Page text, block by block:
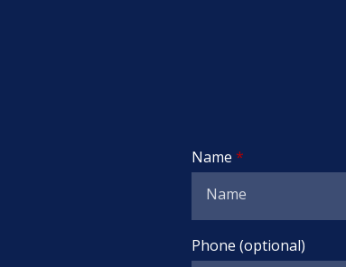
Name
Phone (optional)